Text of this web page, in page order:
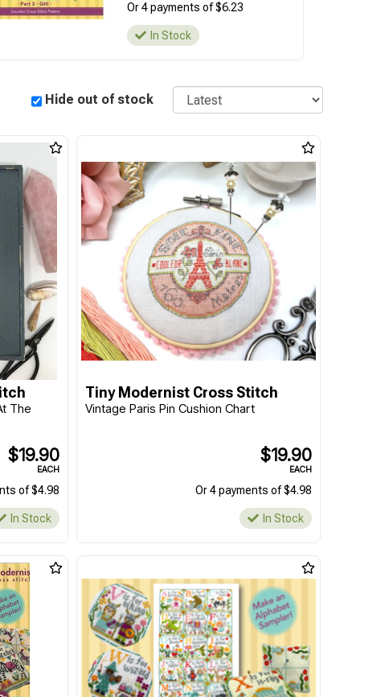
Or 4 payments of $6.23
In Stock
Hide out of stock Sort
The
$19.90
EACH
of $4.98
In Stock
Tiny Modernist Cross Stitch
Vintage Paris Pin Cushion Chart
$19.90
EACH
Or 4 payments of $4.98
In Stock